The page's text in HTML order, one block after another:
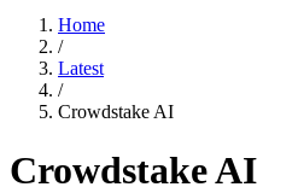
Home
/
Latest
/
Crowdstake AI
Crowdstake AI